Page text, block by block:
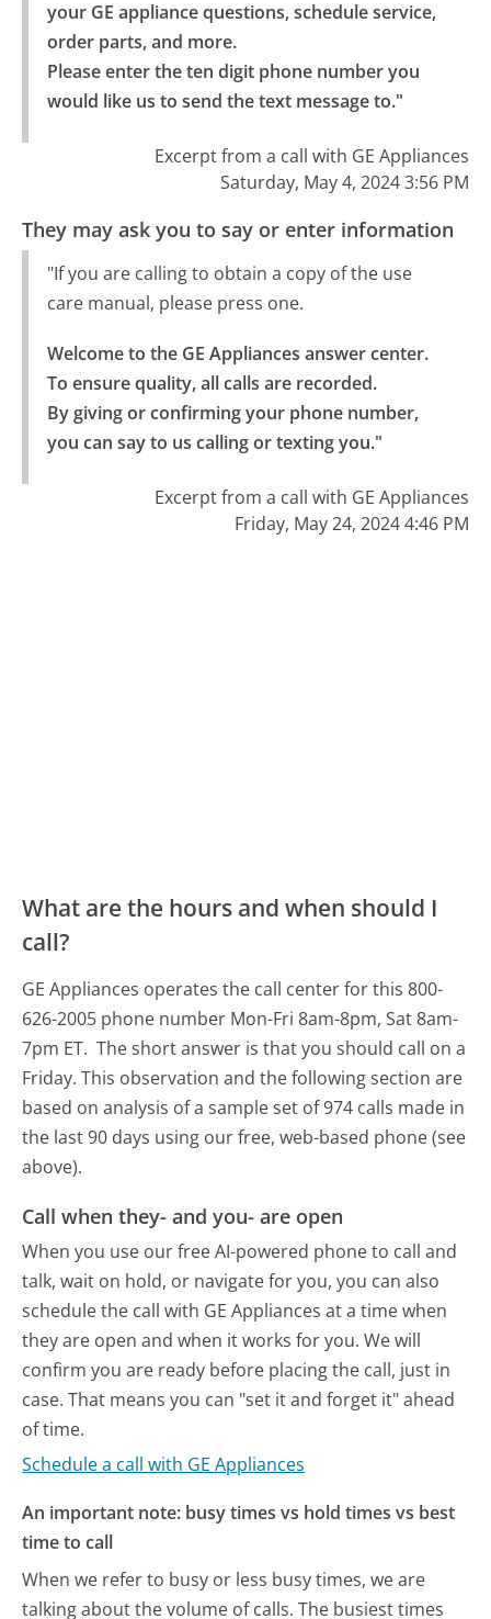
your GE appliance questions, schedule service,
order parts, and more.
Please enter the ten digit phone number you
would like us to send the text message to."
Excerpt from a call with GE Appliances
Saturday, May 4, 2024 3:56 PM
They may ask you to say or enter information
"If you are calling to obtain a copy of the use
care manual, please press one.
Welcome to the GE Appliances answer center.
To ensure quality, all calls are recorded.
By giving or confirming your phone number,
you can say to us calling or texting you."
Excerpt from a call with GE Appliances
Friday, May 24, 2024 4:46 PM
What are the hours and when should I
call?
GE Appliances operates the call center for this 800-
626-2005 phone number Mon-Fri 8am-8pm, Sat 8am-
7pm ET. The short answer is that you should call on a
Friday. This observation and the following section are
based on analysis of a sample set of 974 calls made in
the last 90 days using our free, web-based phone (see
above).
Call when they- and you- are open
When you use our free AI-powered phone to call and
talk, wait on hold, or navigate for you, you can also
schedule the call with GE Appliances at a time when
they are open and when it works for you. We will
confirm you are ready before placing the call, just in
case. That means you can "set it and forget it" ahead
of time.
Schedule a call with GE Appliances
An important note: busy times vs hold times vs best
time to call
When we refer to busy or less busy times, we are
talking about the volume of calls. The busiest times